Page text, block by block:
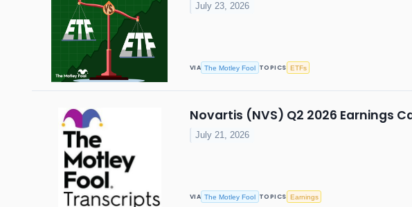
July 23, 2026
VIA The Motley Fool TOPICS ETFs
Novartis (NVS) Q2 2026 Earnings
July 21, 2026
VIA The Motley Fool TOPICS Earnings